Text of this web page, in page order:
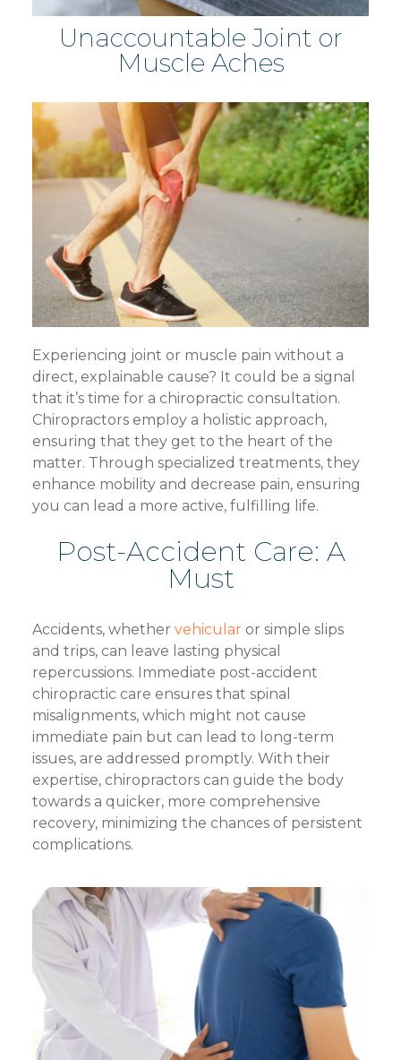
Unaccountable Joint or
Muscle Aches
Experiencing joint or muscle pain without a
direct, explainable cause? It could be a signal
that it’s time for a chiropractic consultation.
Chiropractors employ a holistic approach,
ensuring that they get to the heart of the
matter. Through specialized treatments, they
enhance mobility and decrease pain, ensuring
you can lead a more active, fulfilling life.
Post-Accident Care: A
Must
Accidents, whether vehicular or simple slips
and trips, can leave lasting physical
repercussions. Immediate post-accident
chiropractic care ensures that spinal
misalignments, which might not cause
immediate pain but can lead to long-term
issues, are addressed promptly. With their
expertise, chiropractors can guide the body
towards a quicker, more comprehensive
recovery, minimizing the chances of persistent
complications.